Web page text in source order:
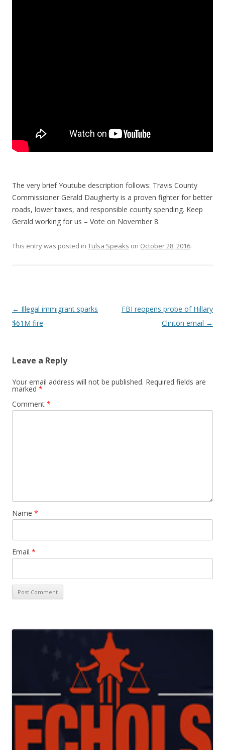
The very brief Youtube description follows: Travis County
Commissioner Gerald Daugherty is a proven fighter for better
roads, lower taxes, and responsible county spending. Keep
Gerald working for us – Vote on November 8.
This entry was posted in Tulsa Speaks on October 28, 2016.
Post navigation
← Illegal immigrant sparks
$61M fire
FBI reopens probe of Hillary
Clinton email →
Leave a Reply
Your email address will not be published. Required fields are
marked *
Comment *
Name *
Email *